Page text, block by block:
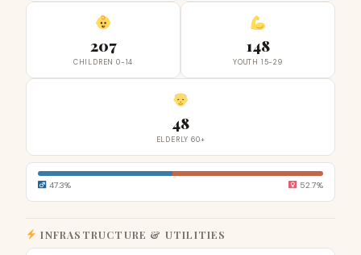
207
CHILDREN 0-14
148
YOUTH 15-29
48
ELDERLY 60+
47.3% 52.7%
INFRASTRUCTURE & UTILITIES